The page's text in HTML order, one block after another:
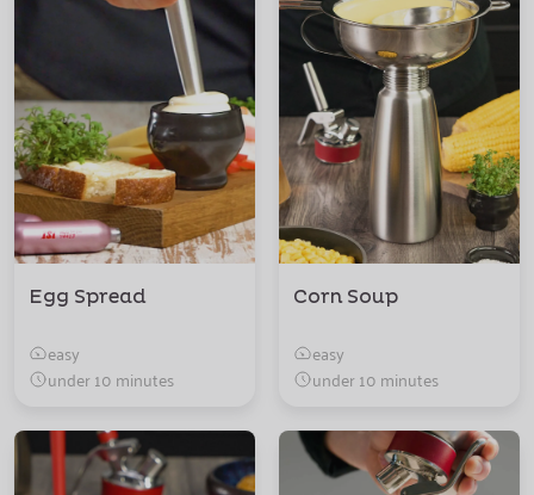
Egg Spread
easy
under 10 minutes
Corn Soup
easy
under 10 minutes